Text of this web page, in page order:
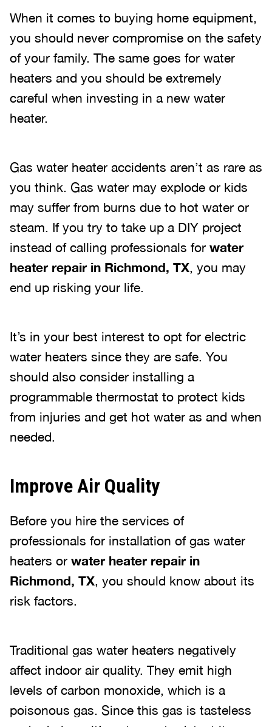
When it comes to buying home equipment,
you should never compromise on the safety
of your family. The same goes for water
heaters and you should be extremely
careful when investing in a new water
heater.
Gas water heater accidents aren’t as rare as
you think. Gas water may explode or kids
may suffer from burns due to hot water or
steam. If you try to take up a DIY project
instead of calling professionals for water
heater repair in Richmond, TX, you may
end up risking your life.
It’s in your best interest to opt for electric
water heaters since they are safe. You
should also consider installing a
programmable thermostat to protect kids
from injuries and get hot water as and when
needed.
Improve Air Quality
Before you hire the services of
professionals for installation of gas water
heaters or water heater repair in
Richmond, TX, you should know about its
risk factors.
Traditional gas water heaters negatively
affect indoor air quality. They emit high
levels of carbon monoxide, which is a
poisonous gas. Since this gas is tasteless